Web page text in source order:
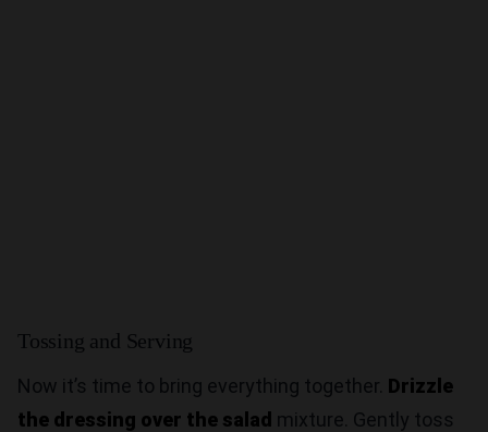
Tossing and Serving
Now it’s time to bring everything together. Drizzle
the dressing over the salad mixture. Gently toss